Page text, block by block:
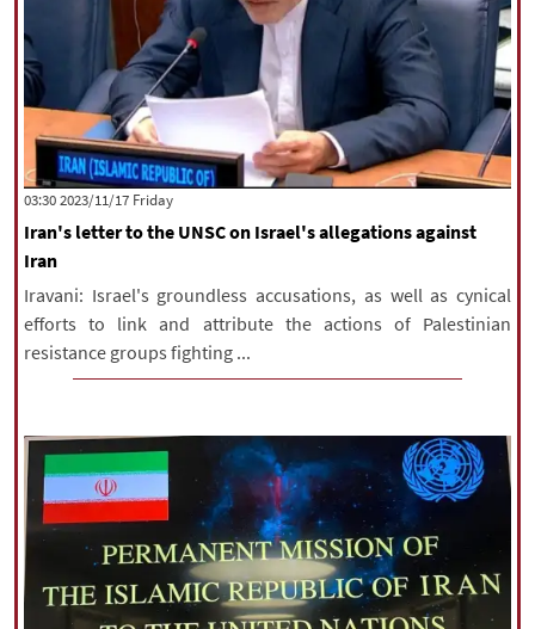
‫‫Friday‬‬ 2023/11/17 03:30
Iran's letter to the UNSC on Israel's allegations against
Iran
Iravani: Israel's groundless accusations, as well as cynical
efforts to link and attribute the actions of Palestinian
resistance groups fighting ...